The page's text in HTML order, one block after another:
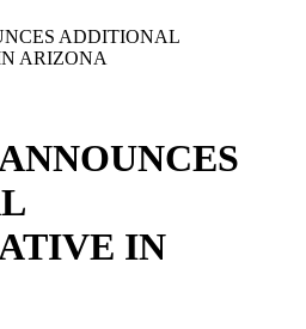
ADDITIONAL
ARIZONA
IN